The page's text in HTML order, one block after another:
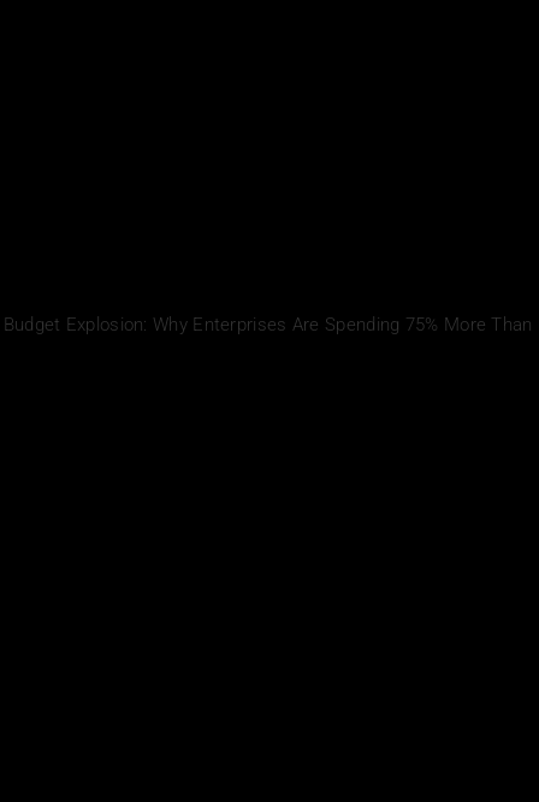
Budget Explosion: Why Enterprises Are Spending 75% More Than